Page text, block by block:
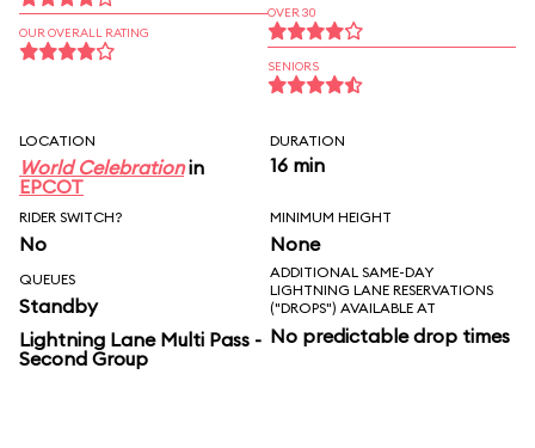
OUR OVERALL RATING
OVER 30
SENIORS
LOCATION
World Celebrationin
EPCOT
DURATION
16 min
RIDER SWITCH?
No
MINIMUM HEIGHT
None
QUEUES
Standby
Lightning Lane Multi Pass -
Second Group
ADDITIONAL SAME-DAY
LIGHTNING LANE RESERVATIONS
("DROPS") AVAILABLE AT
No predictable drop times